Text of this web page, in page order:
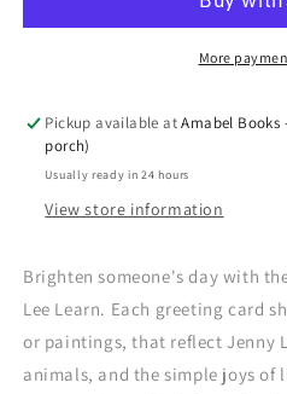
Contour
Blind
Contour
More
Pickup available atAmabel Books
porch)
Usually ready in 24 hours
View store information
Brighten someone's day with
Lee Learn. Each greeting card
or paintings, that reflect Jenny
animals, and the simple joys of